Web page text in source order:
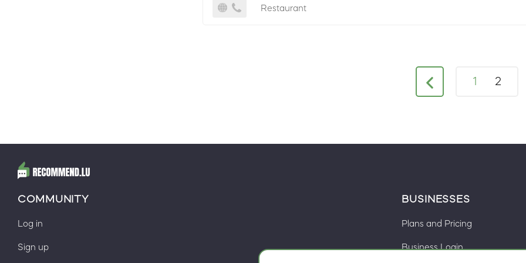
Restaurant
1 2
COMMUNITY
Log in
Sign up
BUSINESSES
Plans and Pricing
Business Login